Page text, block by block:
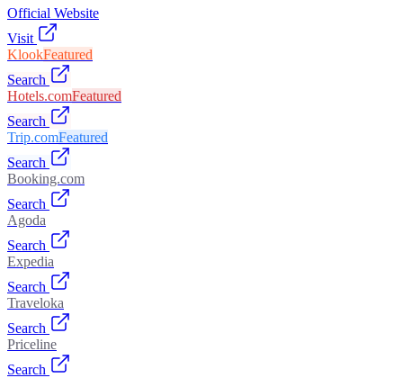
Official Website
Visit
KlookFeatured
Search
Hotels.comFeatured
Search
Trip.comFeatured
Search
Booking.com
Search
Agoda
Search
Expedia
Search
Traveloka
Search
Priceline
Search